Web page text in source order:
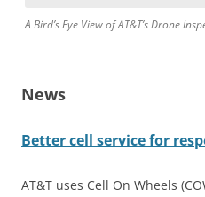
A Bird’s Eye View of AT&T’s Drone
News
Better cell service for
AT&T uses Cell On Wheels